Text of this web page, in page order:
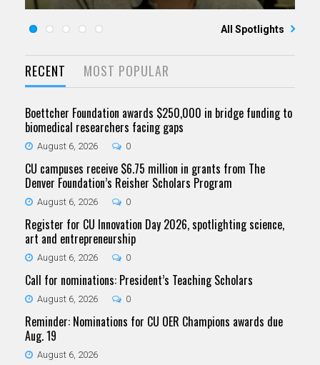
All Spotlights
RECENT MOST POPULAR
Boettcher Foundation awards $250,000 in bridge funding to
biomedical researchers facing gaps
August 6, 2026 0
CU campuses receive $6.75 million in grants from The
Denver Foundation’s Reisher Scholars Program
August 6, 2026 0
Register for CU Innovation Day 2026, spotlighting science,
art and entrepreneurship
August 6, 2026 0
Call for nominations: President’s Teaching Scholars
August 6, 2026 0
Reminder: Nominations for CU OER Champions awards due
Aug. 19
August 6, 2026